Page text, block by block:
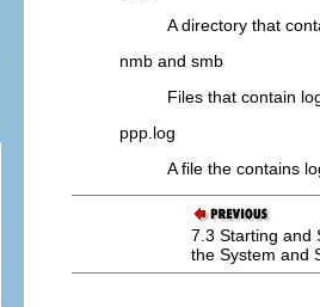
A directory that
nmb and smb
Files that contain
ppp.log
A file the contains
7.3 Starting and
the System and